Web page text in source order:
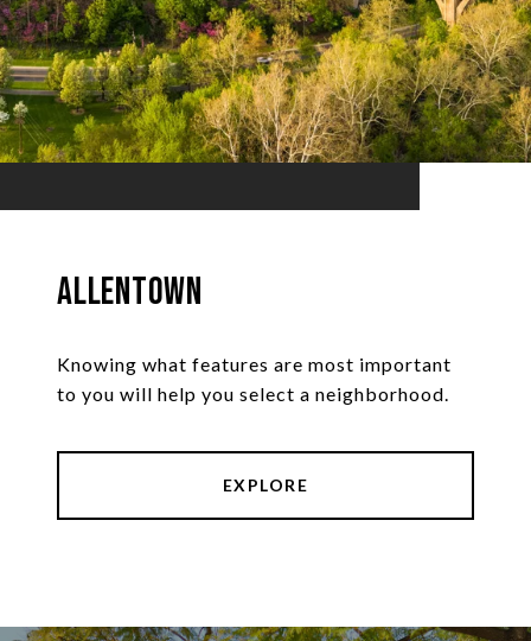
Allentown
Knowing what features are most important
to you will help you select a neighborhood.
EXPLORE